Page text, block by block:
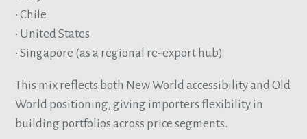
• Chile
• United States
• Singapore (as a regional re-export hub)
This mix reflects both New World accessibility and Old
World positioning, giving importers flexibility in
building portfolios across price segments.